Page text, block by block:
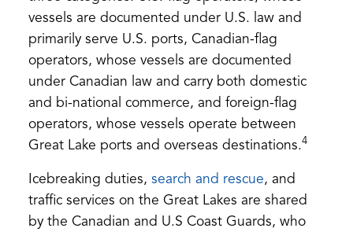
vessels are documented under U.S. law and
primarily serve U.S. ports, Canadian-flag
operators, whose vessels are documented
under Canadian law and carry both domestic
and bi-national commerce, and foreign-flag
operators, whose vessels operate between
Great Lake ports and overseas destinations.4
Icebreaking duties, search and rescue(opens
in
a
, and
traffic services on the Great Lakes are shared
by the Canadian and U.S Coast Guards, who